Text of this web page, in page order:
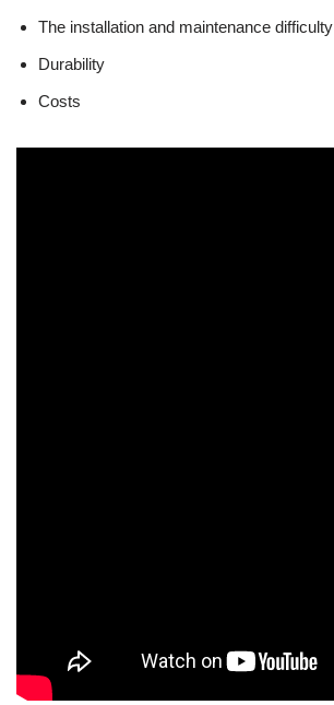
The installation and maintenance difficulty
Durability
Costs